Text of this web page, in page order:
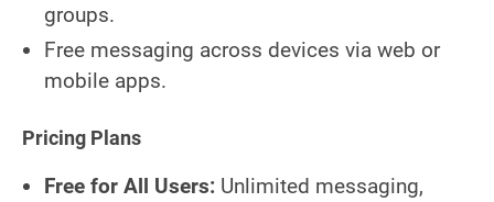
groups.
Free messaging across devices via web or
mobile apps.
Pricing Plans
Free for All Users: Unlimited messaging,